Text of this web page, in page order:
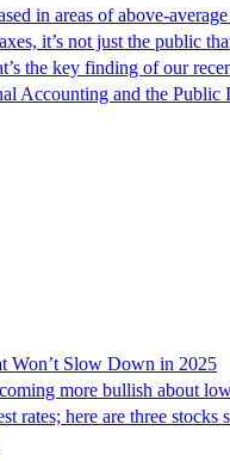
in areas of above-
it’s not just the public
the key finding of our
Accounting and the Public
Won’t Slow Down in 2025
more bullish about
rates; here are three stocks